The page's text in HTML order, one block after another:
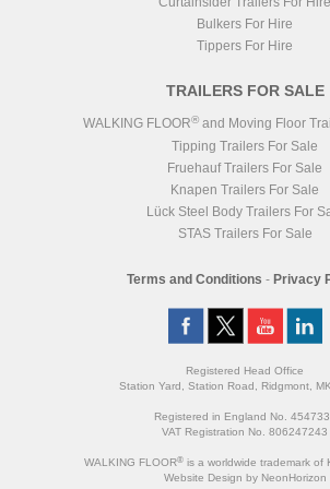
Bulkers For Hire
Tippers For Hire
TRAILERS FOR SALE
WALKING FLOOR®and Moving Floor
Tipping Trailers For Sale
Fruehauf Trailers For Sale
Knapen Trailers For Sale
Lück Steel Body Trailers For
STAS Trailers For Sale
Terms and Conditions - Privacy
Registered Head Office
Station Yard, Station Road, Ridgmont,
Registered in England No.
VAT Registration No. 806247243
WALKING FLOOR® is a worldwide trademark of
Website Design by NeonHorizon